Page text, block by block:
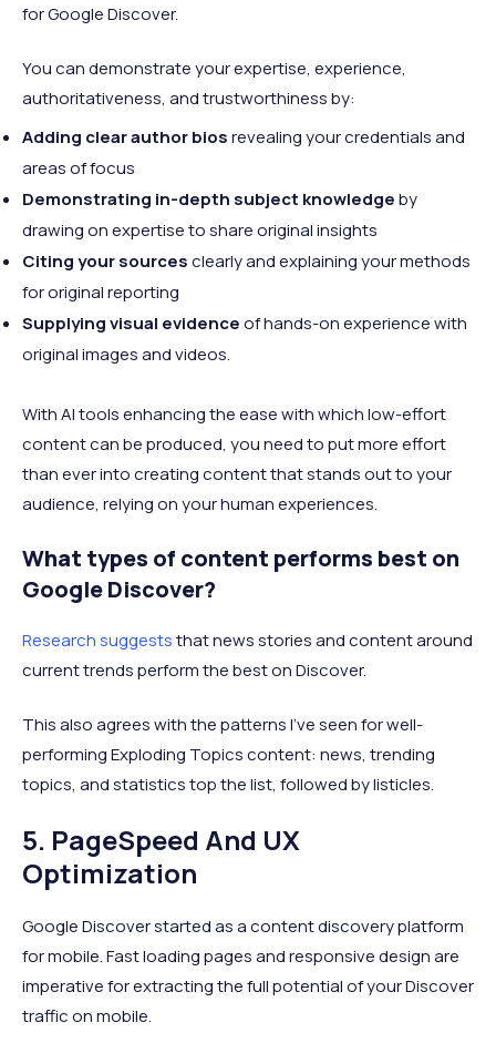
for Google Discover.
You can demonstrate your expertise, experience,
authoritativeness, and trustworthiness by:
Adding clear author biosrevealing your credentials and
areas of focus
Demonstrating in-depth subject knowledgeby
drawing on expertise to share original insights
Citing your sourcesclearly and explaining your methods
for original reporting
Supplying visual evidenceof hands-on experience with
original images and videos.
With AI tools enhancing the ease with which low-effort
content can be produced, you need to put more effort
than ever into creating content that stands out to your
audience, relying on your human experiences.
What types of content performs best on
Google Discover?
Research suggeststhat news stories and content around
current trends perform the best on Discover.
This also agrees with the patterns I’ve seen for well-
performing Exploding Topics content: news, trending
topics, and statistics top the list, followed by listicles.
5. PageSpeed And UX
Optimization
Google Discover started as a content discovery platform
for mobile. Fast loading pages and responsive design are
imperative for extracting the full potential of your Discover
traffic on mobile.